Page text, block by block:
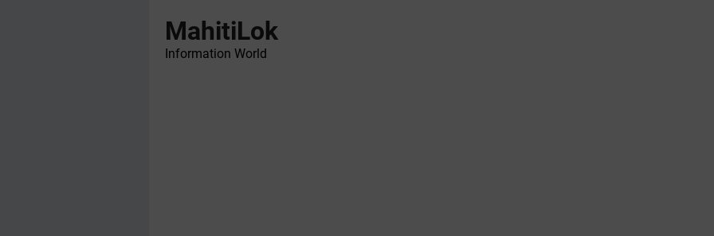
MahitiLok
Information World